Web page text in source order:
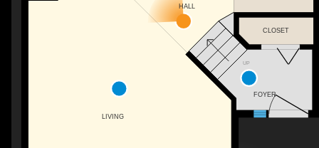
UP
FOYER
CLOSET
HALL
LIVING